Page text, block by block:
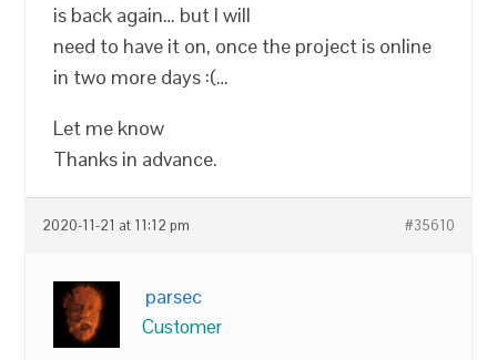
is back again… but I will
need to have it on, once the project is online
in two more days :(…
Let me know
Thanks in advance.
2020-11-21 at 11:12 pm #35610
parsec
Customer